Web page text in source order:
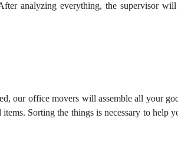
analyzing everything, the supervisor
our office movers will assemble all your
Sorting the things is necessary to help